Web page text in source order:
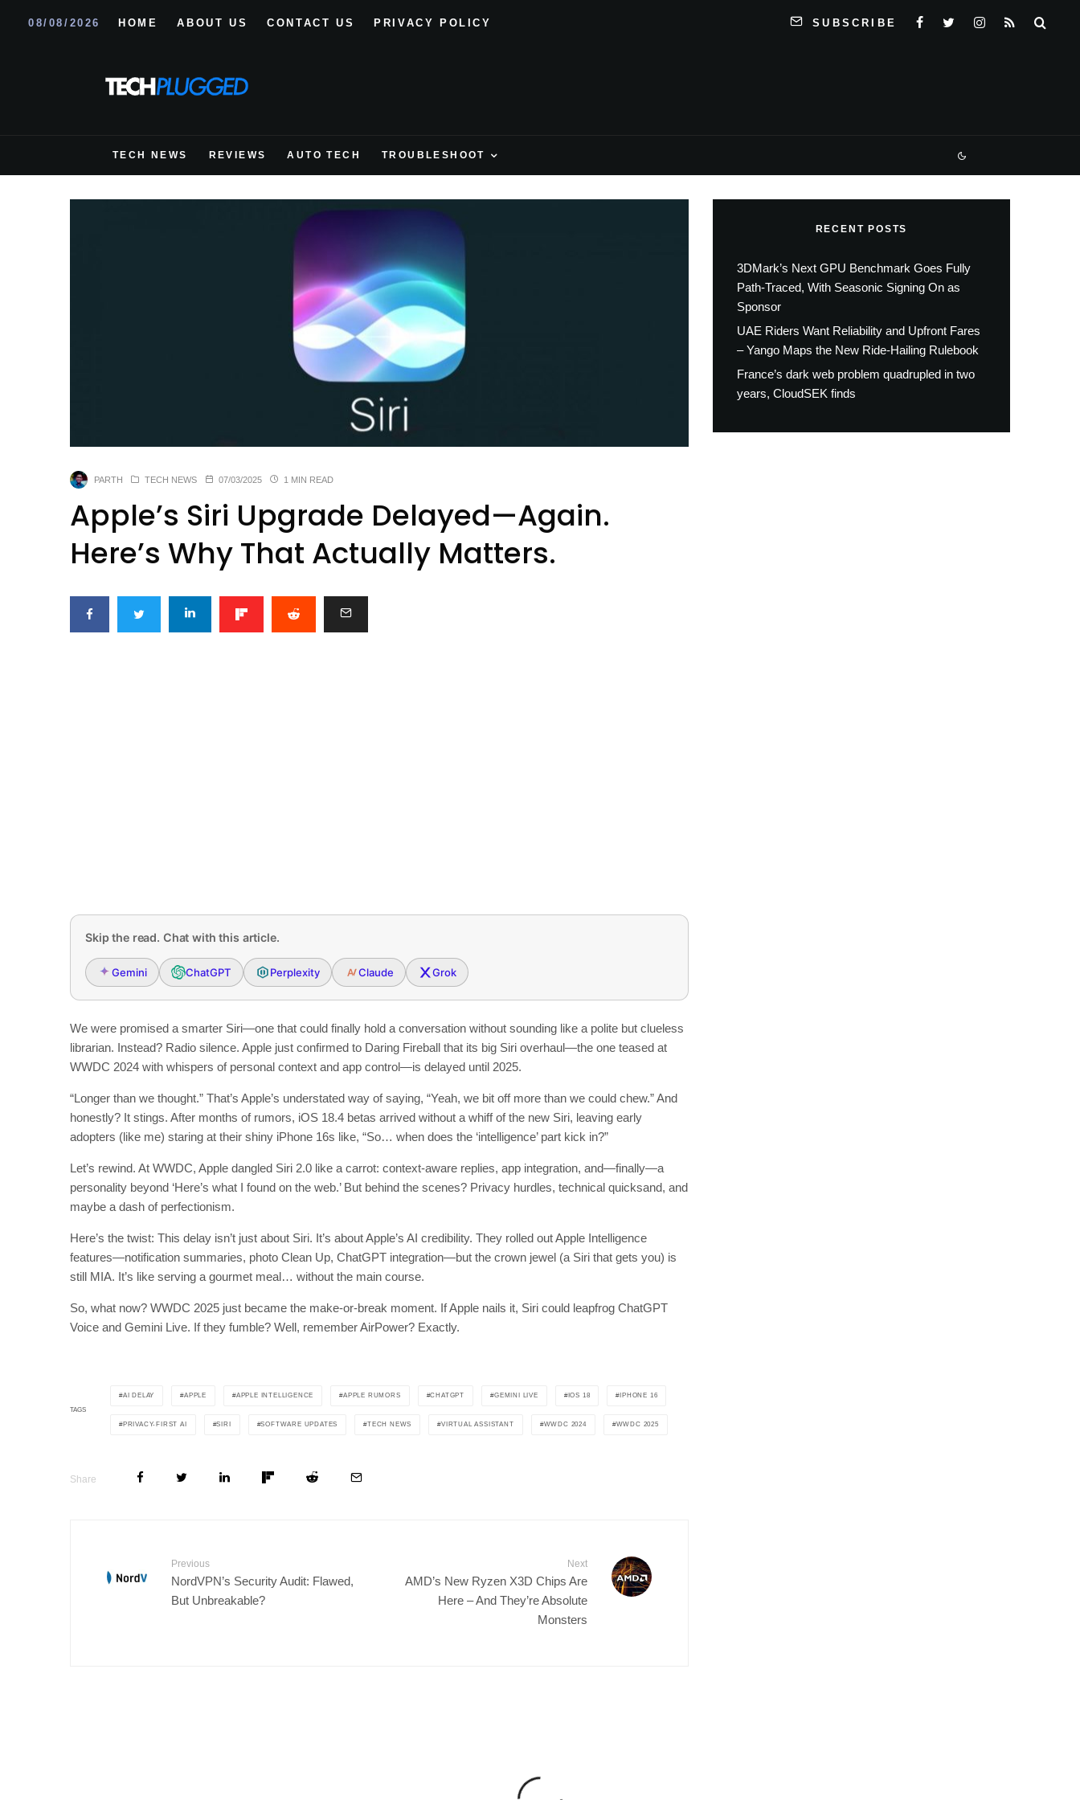
08/08/2026 HOME ABOUT US CONTACT US PRIVACY POLICY SUBSCRIBE
TECH NEWS REVIEWS AUTO TECH TROUBLESHOOT
PARTH TECH NEWS 07/03/2025 1 MIN READ
Apple’s Siri Upgrade Delayed—Again.
Here’s Why That Actually Matters.
Skip the read. Chat with this article.
Gemini ChatGPT Perplexity Claude Grok
We were promised a smarter Siri—one that could finally hold a conversation without sounding like a polite but clueless
librarian. Instead? Radio silence. Apple just confirmed to Daring Fireball that its big Siri overhaul—the one teased at
WWDC 2024 with whispers of personal context and app control—is delayed until 2025.
“Longer than we thought.” That’s Apple’s understated way of saying, “Yeah, we bit off more than we could chew.” And
honestly? It stings. After months of rumors, iOS 18.4 betas arrived without a whiff of the new Siri, leaving early
adopters (like me) staring at their shiny iPhone 16s like, “So… when does the ‘intelligence’ part kick in?”
Let’s rewind. At WWDC, Apple dangled Siri 2.0 like a carrot: context-aware replies, app integration, and—finally—a
personality beyond ‘Here’s what I found on the web.’ But behind the scenes? Privacy hurdles, technical quicksand, and
maybe a dash of perfectionism.
Here’s the twist: This delay isn’t just about Siri. It’s about Apple’s AI credibility. They rolled out Apple Intelligence
features—notification summaries, photo Clean Up, ChatGPT integration—but the crown jewel (a Siri that gets you) is
still MIA. It’s like serving a gourmet meal… without the main course.
So, what now? WWDC 2025 just became the make-or-break moment. If Apple nails it, Siri could leapfrog ChatGPT
Voice and Gemini Live. If they fumble? Well, remember AirPower? Exactly.
TAGS
AI DELAY APPLE APPLE INTELLIGENCE APPLE RUMORS CHATGPT GEMINI LIVE IOS 18 IPHONE 16
PRIVACY-FIRST AI SIRI SOFTWARE UPDATES TECH NEWS VIRTUAL ASSISTANT WWDC 2024 WWDC 2025
Share
Previous
NordVPN’s Security Audit: Flawed,
But Unbreakable?
Next
AMD’s New Ryzen X3D Chips Are
Here – And They’re Absolute
Monsters
RECENT POSTS
3DMark’s Next GPU Benchmark Goes Fully
Path-Traced, With Seasonic Signing On as
Sponsor
UAE Riders Want Reliability and Upfront Fares
– Yango Maps the New Ride-Hailing Rulebook
France’s dark web problem quadrupled in two
years, CloudSEK finds